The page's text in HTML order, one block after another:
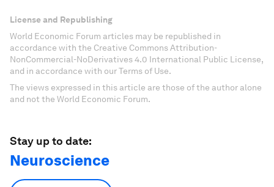
License and Republishing
World Economic Forum articles may be republished in
accordance with the Creative Commons Attribution-
NonCommercial-NoDerivatives 4.0 International Public License,
and in accordance with our Terms of Use.
The views expressed in this article are those of the author alone
and not the World Economic Forum.
Stay up to date:
Neuroscience